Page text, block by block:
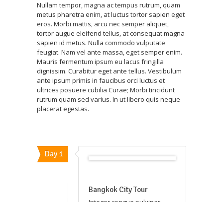
Nullam tempor, magna ac tempus rutrum, quam
metus pharetra enim, at luctus tortor sapien eget
eros. Morbi mattis, arcu nec semper aliquet,
tortor augue eleifend tellus, at consequat magna
sapien id metus. Nulla commodo vulputate
feugiat. Nam vel ante massa, eget semper enim.
Mauris fermentum ipsum eu lacus fringilla
dignissim. Curabitur eget ante tellus. Vestibulum
ante ipsum primis in faucibus orci luctus et
ultrices posuere cubilia Curae; Morbi tincidunt
rutrum quam sed varius. In ut libero quis neque
placerat egestas.
Day 1
Bangkok City Tour